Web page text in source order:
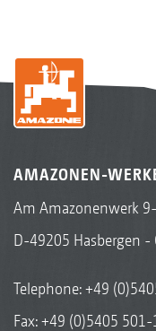
AMAZONEN-
Am Amazonenwerk
D-49205 Hasbergen -
Telephone:+49
Fax: +49 (0)5405